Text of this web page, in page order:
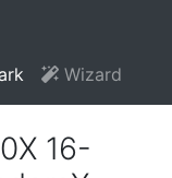
Wizard
16-